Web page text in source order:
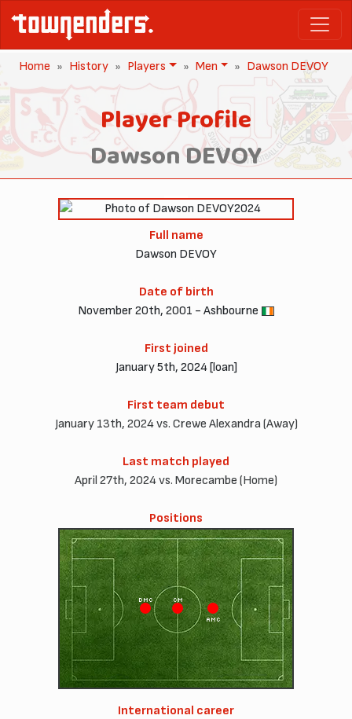
Home History Players Men Dawson DEVOY
Player Profile
Dawson DEVOY
2024
Full name
Dawson DEVOY
Date of birth
November 20th, 2001 - Ashbourne
First joined
January 5th, 2024 [loan]
First team debut
January 13th, 2024 vs. Crewe Alexandra (Away)
Last match played
April 27th, 2024 vs. Morecambe (Home)
Positions
DMC CM
AMC
International career